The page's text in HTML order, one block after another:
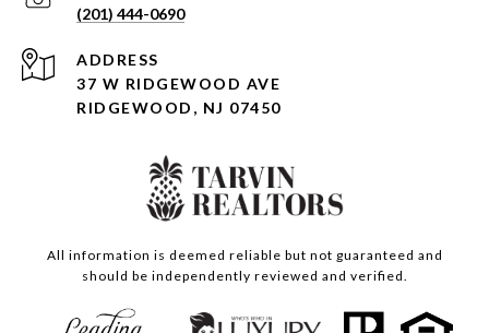
(201) 444-0690
ADDRESS
37 W RIDGEWOOD AVE
RIDGEWOOD, NJ 07450
All information is deemed reliable but not guaranteed and
should be independently reviewed and verified.